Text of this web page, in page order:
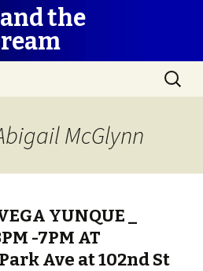
the
Search
for:
McGlynn
YUNQUE _
-7PM AT
Ave at 102nd St